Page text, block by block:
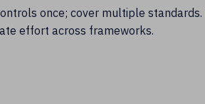
once; cover multiple standards.
effort across frameworks.